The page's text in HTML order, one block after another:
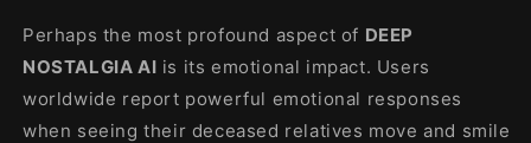
Perhaps the most profound aspect of DEEP
NOSTALGIA AI is its emotional impact. Users
worldwide report powerful emotional responses
when seeing their deceased relatives move and smile